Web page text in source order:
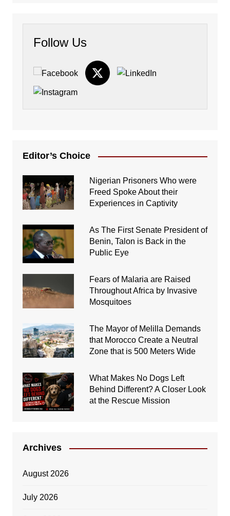
Follow Us
Editor’s Choice
Nigerian Prisoners Who were
Freed Spoke About their
Experiences in Captivity
As The First Senate President of
Benin, Talon is Back in the
Public Eye
Fears of Malaria are Raised
Throughout Africa by Invasive
Mosquitoes
The Mayor of Melilla Demands
that Morocco Create a Neutral
Zone that is 500 Meters Wide
What Makes No Dogs Left
Behind Different? A Closer Look
at the Rescue Mission
Archives
August 2026
July 2026